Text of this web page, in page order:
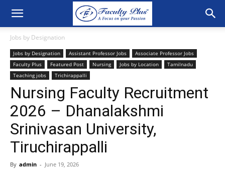
Jobs by Designation
Jobs by Designation Assistant Professor Jobs
Associate Professor Jobs
Faculty Plus
Featured Post Nursing Jobs by Location
Tamilnadu
Teaching jobs
Trichirappalli
Nursing Faculty Recruitment
2026 – Dhanalakshmi
Srinivasan University,
Tiruchirappalli
By admin - June 19, 2026